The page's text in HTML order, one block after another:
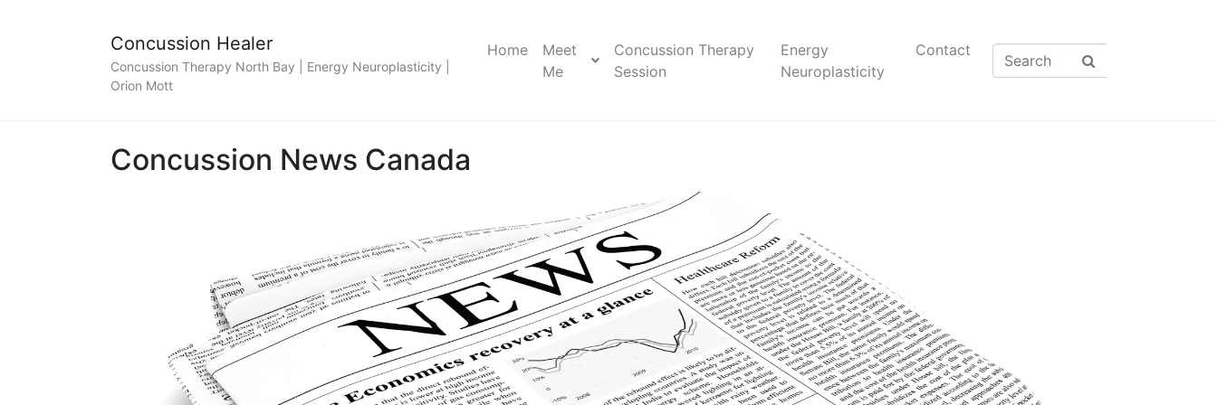
Concussion Healer
Concussion Therapy North Bay | Energy Neuroplasticity |
Orion Mott
Home
Meet
Me
Concussion Therapy
Session
Energy
Neuroplasticity
Contact
Concussion News Canada